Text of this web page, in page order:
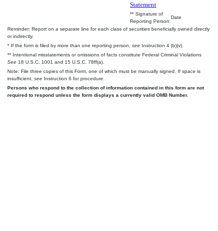
Statement
** Signature of
Reporting Person
Date
Reminder: Report on a separate line for each class of securities beneficially owned directly
or indirectly.
* If the form is filed by more than one reporting person, see Instruction 4 (b)(v).
** Intentional misstatements or omissions of facts constitute Federal Criminal Violations
See 18 U.S.C. 1001 and 15 U.S.C. 78ff(a).
Note: File three copies of this Form, one of which must be manually signed. If space is
insufficient, see Instruction 6 for procedure.
Persons who respond to the collection of information contained in this form are not
required to respond unless the form displays a currently valid OMB Number.